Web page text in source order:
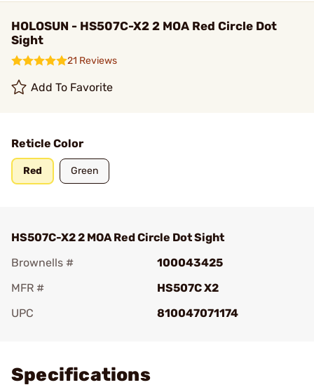
HOLOSUN - HS507C-X2 2 MOA Red Circle Dot
Sight
21 Reviews
Add To Favorite
Reticle Color
Red Green
HS507C-X2 2 MOA Red Circle Dot Sight
Brownells #
100043425
MFR #
HS507C X2
UPC
810047071174
Specifications